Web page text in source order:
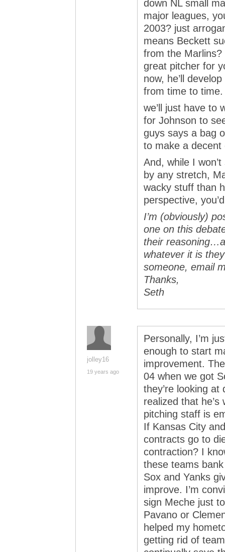
down NL small
major leagues,
2003? just
means Beckett
from the Marlins?
great pitcher for
now, he’ll
from time to time.
we’ll just have to
for Johnson to
guys says a bag
to make a
And, while I
by any stretch,
wacky stuff than
perspective,
I’m (obviously)
one on this
their
whatever it is
someone, email
Thanks,
Seth
jolley16
19 years ago
Personally, I’m
enough to start
improvement.
04 when we got
they’re looking
realized that he’s
pitching staff is
If Kansas City
contracts go to
contraction? I
these teams
Sox and Yanks
improve. I’m
sign Meche just
Pavano or
helped my
getting rid of